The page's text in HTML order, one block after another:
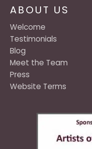
ABOUT US
Welcome
Testimonials
Blog
Meet the Team
Press
Website Terms